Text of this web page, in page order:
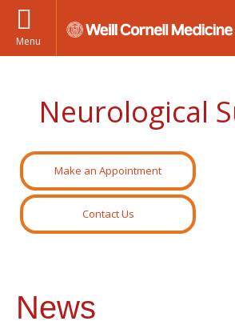
Menu
Neurological
Make an Appointment
Contact Us
News